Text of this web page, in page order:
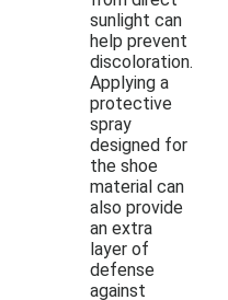
sunlight can
help prevent
discoloration.
Applying a
protective
spray
designed for
the shoe
material can
also provide
an extra
layer of
defense
against